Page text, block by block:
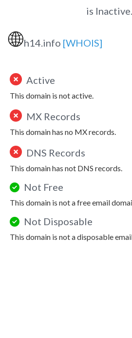
is Inactive.
🌐h14.info [WHOIS]
Active
This domain is not active.
MX Records
This domain has no MX records.
DNS Records
This domain has not DNS records.
Not Free
This domain is not a free email
Not Disposable
This domain is not a disposable